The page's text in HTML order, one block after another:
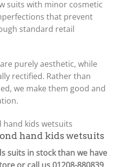
suits with minor cosmetic
that prevent
standard retail
purely aesthetic, while
rectified. Rather than
we make them good and
hand kids wetsuits
suits in stock than we have
or call us 01208-880839